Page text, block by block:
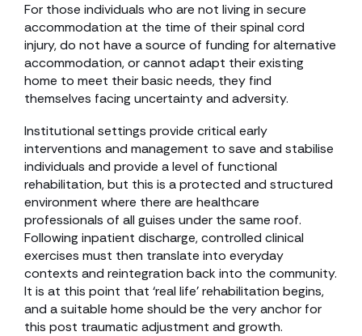
For those individuals who are not living in secure
accommodation at the time of their spinal cord
injury, do not have a source of funding for alternative
accommodation, or cannot adapt their existing
home to meet their basic needs, they find
themselves facing uncertainty and adversity.
Institutional settings provide critical early
interventions and management to save and stabilise
individuals and provide a level of functional
rehabilitation, but this is a protected and structured
environment where there are healthcare
professionals of all guises under the same roof.
Following inpatient discharge, controlled clinical
exercises must then translate into everyday
contexts and reintegration back into the community.
It is at this point that ‘real life’ rehabilitation begins,
and a suitable home should be the very anchor for
this post traumatic adjustment and growth.